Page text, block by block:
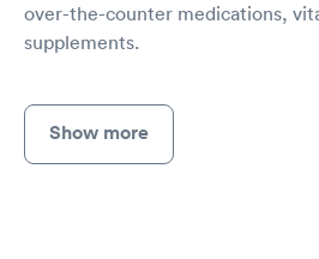
over-the-counter medications,
supplements.
Show more